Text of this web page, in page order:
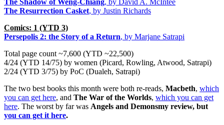
The Shadow of Weng-Chiang, by David A. McIntee
The Resurrection Casket, by Justin Richards
Comics: 1 (YTD 3)
Persepolis 2: the Story of a Return, by Marjane Satrapi
Total page count ~7,600 (YTD ~22,500)
4/24 (YTD 14/75) by women (Picard, Rowling, Atwood, Satrapi)
2/24 (YTD 3/75) by PoC (Dualeh, Satrapi)
The two best books this month were both re-reads, Macbeth, which
you can get here, and The War of the Worlds, which you can get
here. The worst by far was Angels and Demonsmy review, but
you can get it here.